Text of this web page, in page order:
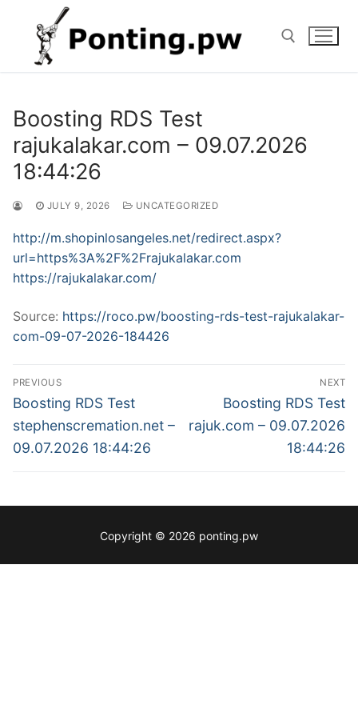
content
Boosting RDS Test
rajukalakar.com – 09.07.2026
18:44:26
JULY 9, 2026 UNCATEGORIZED
http://m.shopinlosangeles.net/redirect.aspx?
url=https%3A%2F%2Frajukalakar.com
https://rajukalakar.com/
Source: https://roco.pw/boosting-rds-test-rajukalakar-
com-09-07-2026-184426
Post
navigation
PREVIOUS
Previous
post:
Boosting RDS Test
stephenscremation.net –
09.07.2026 18:44:26
NEXT
Next
post:
Boosting RDS Test
rajuk.com – 09.07.2026
18:44:26
Copyright © 2026 ponting.pw